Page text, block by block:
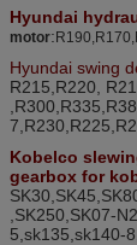
Hyundai
motor:
Hyundai swing
R215,R220,
,R300,R335
Kobelco
gearbox for
,SK250,SK07-
5,sk135,sk140-